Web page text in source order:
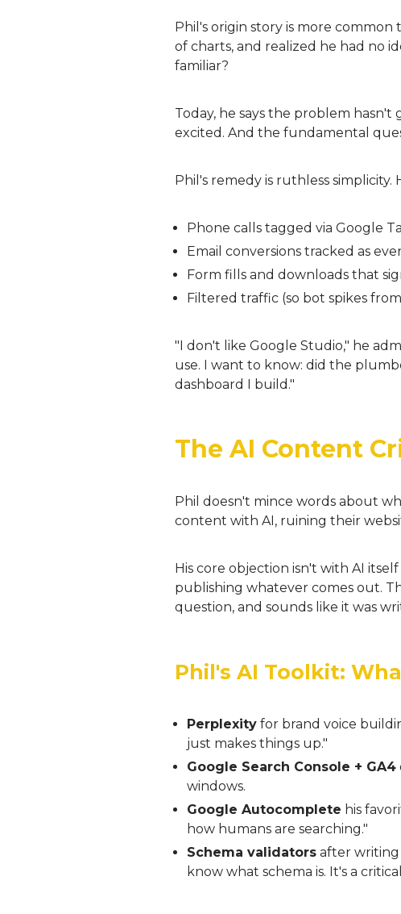
Phil's origin story is more common
of charts, and realized he had no
familiar?
Today, he says the problem hasn't
excited. And the fundamental
Phil's remedy is ruthless
Phone calls tagged via Google
Email conversions tracked as
Form fills and downloads that
Filtered traffic (so bot spikes
"I don't like Google Studio," he
use. I want to know: did the
dashboard I build."
The AI Content
Phil doesn't mince words about
content with AI, ruining their
His core objection isn't with AI
publishing whatever comes out.
question, and sounds like it was
Phil's AI Toolkit:
Perplexity for brand voice
just makes things up."
Google Search Console + GA4
windows.
Google Autocomplete his
how humans are searching."
Schema validators after writing
know what schema is. It's a